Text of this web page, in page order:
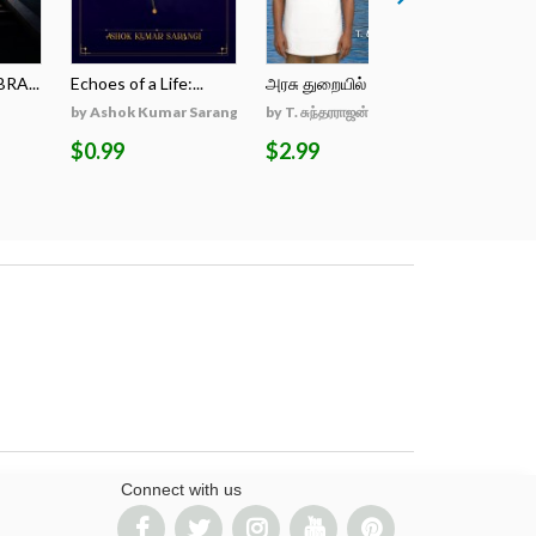
Echoes of a Life:...
by Ashok Kumar Sarangi
$0.99
அரசு துறையில் என்...
by T. சுந்தரராஜன், B...
$2.99
Connect with us